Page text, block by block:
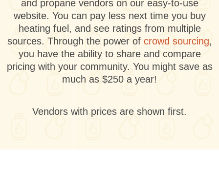
and propane vendors on our easy-to-use
website. You can pay less next time you buy
heating fuel, and see ratings from multiple
sources. Through the power of crowd sourcing,
you have the ability to share and compare
pricing with your community. You might save as
much as $250 a year!
Vendors with prices are shown first.